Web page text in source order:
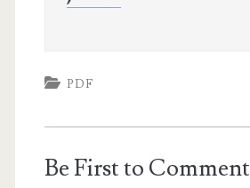
PDF
Be First to Comment